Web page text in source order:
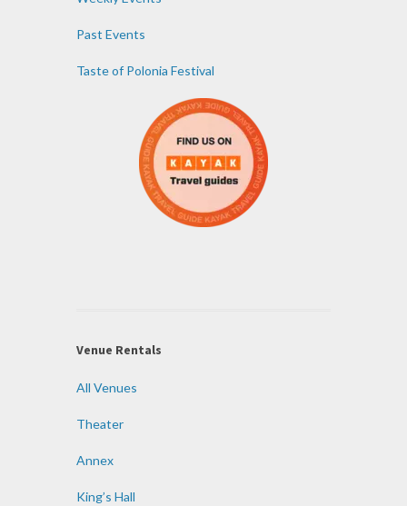
Past Events
Taste of Polonia Festival
Venue Rentals
All Venues
Theater
Annex
King’s Hall